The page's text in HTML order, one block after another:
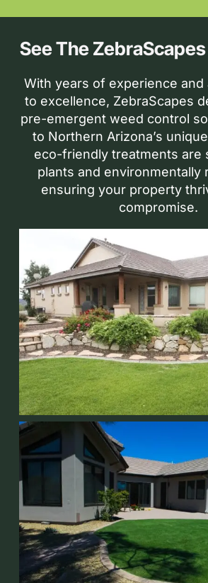
See The
With years of experience and
to excellence, ZebraScapes
pre-emergent weed control
to Northern Arizona’s
eco-friendly treatments are
plants and environmentally
ensuring your property
compromise.